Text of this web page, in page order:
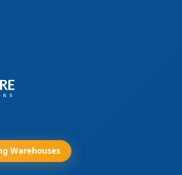
Warehouses